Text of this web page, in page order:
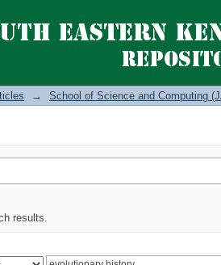
→ School of Science and Computing
results.